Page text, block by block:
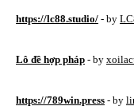
https://lc88.studio/ - by
Lô đề hợp pháp - by
https://789win.press - by